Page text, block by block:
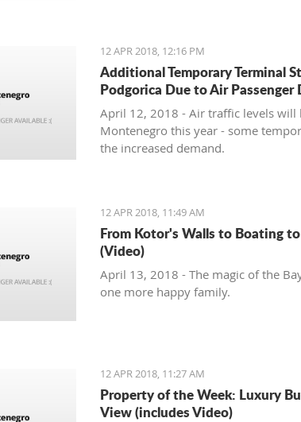
12 APR 2018, 12:16 PM
Additional Temporary Terminal
Podgorica Due to Air Passenger
April 12, 2018 - Air traffic levels will
Montenegro this year - some
the increased demand.
12 APR 2018, 11:49 AM
From Kotor's Walls to Boating
(Video)
April 13, 2018 - The magic of the
one more happy family.
12 APR 2018, 11:27 AM
Property of the Week: Luxury
View (includes Video)